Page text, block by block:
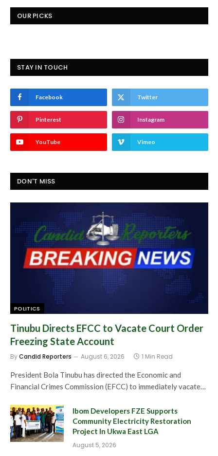
OUR PICKS
STAY IN TOUCH
Facebook Twitter
Pinterest Instagram
YouTube Vimeo
DON'T MISS
POLITICS
Tinubu Directs EFCC to Vacate Court Order
Freezing State Account
ByCandid Reporters August 6, 2026 1 Min Read
President Bola Tinubu has directed the Economic and
Financial Crimes Commission (EFCC) to immediately vacate…
Ibom Developers FZE Supports
Community Electricity Restoration
Project In Ukwa East LGA
August 5, 2026